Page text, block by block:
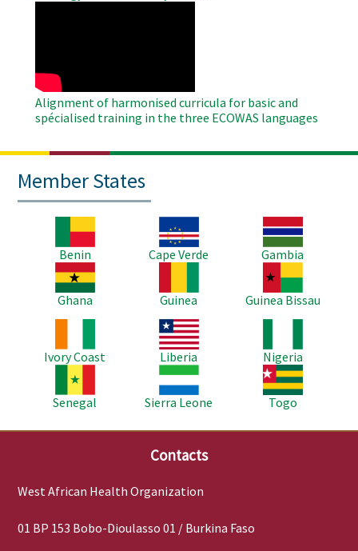
Alignment of harmonised curricula for basic and
spécialised training in the three ECOWAS languages
Member States
Benin
Image
Cape Verde
Image
Gambia
Image
Ghana
Guinea
Image
Guinea Bissau
Ivory Coast
Image
Liberia
Nigeria
Senegal
Image
Sierra Leone
Image
Togo
Contacts
West African Health Organization
01 BP 153 Bobo-Dioulasso 01 / Burkina Faso